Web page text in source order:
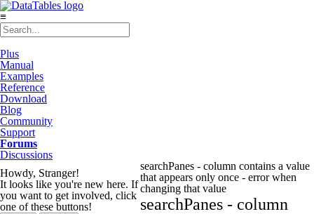
≡
Plus
Manual
Examples
Reference
Download
Blog
Community
Support
Forums
Discussions
Howdy, Stranger!
It looks like you're new here. If
you want to get involved, click
one of these buttons!
searchPanes - column contains a value
that appears only once - error when
changing that value
searchPanes - column